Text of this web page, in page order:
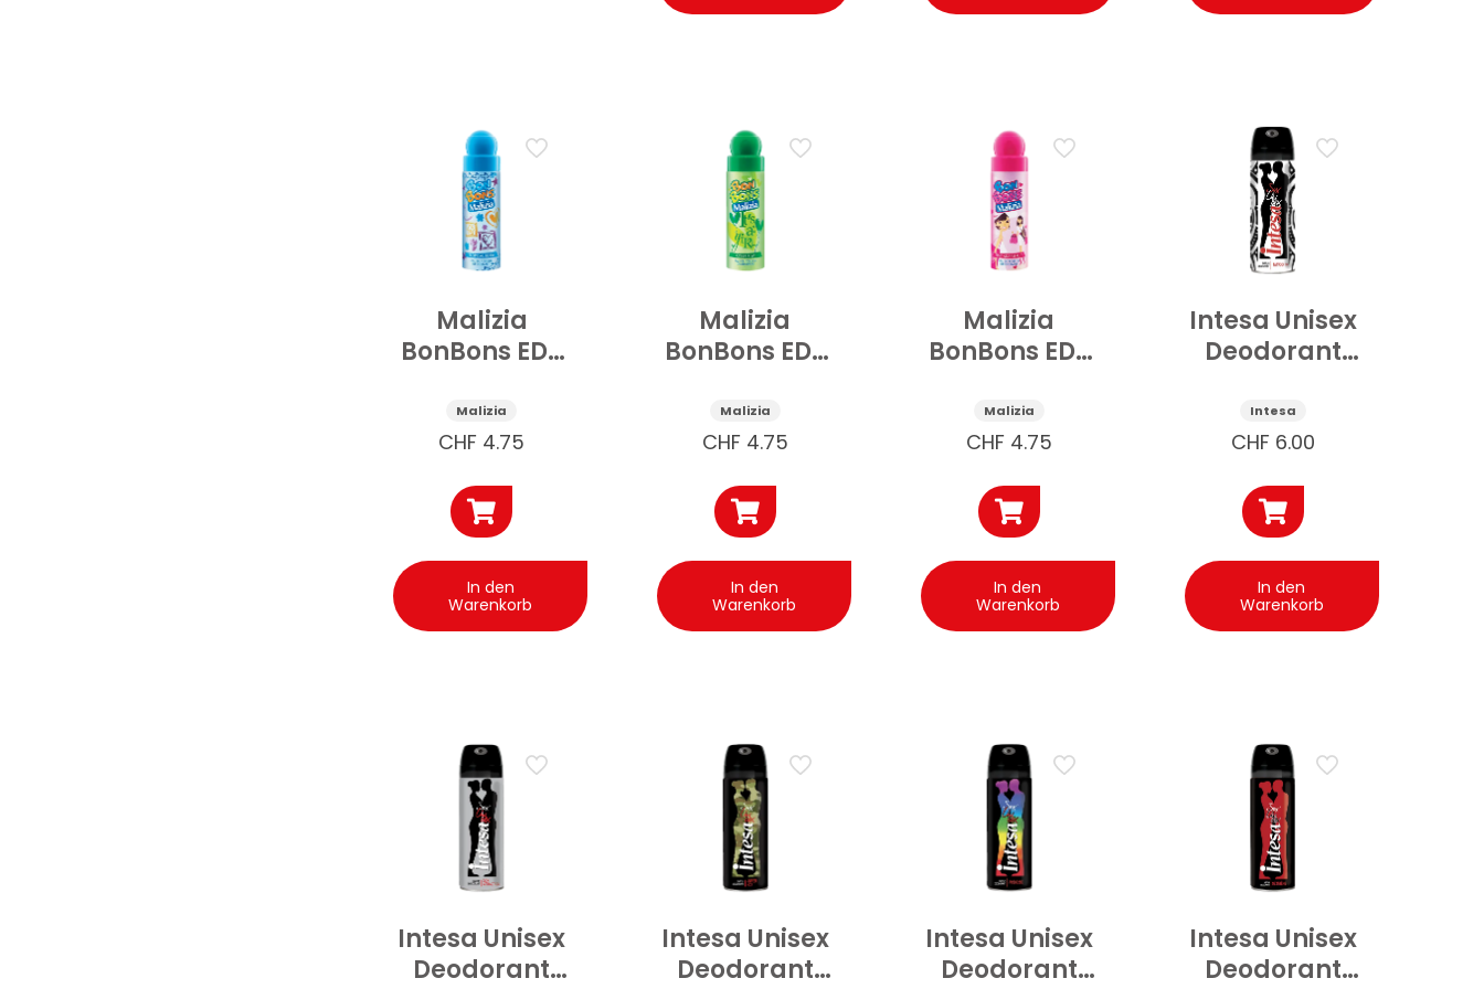
Malizia
BonBons EDT
Tropical
Berry 75 ml
Malizia
CHF 4.75
In den
Warenkorb
Malizia
BonBons EDT
Cyber Kiwi 75
ml
Malizia
CHF4.75
In den
Warenkorb
Malizia
BonBons EDT
Pink
Grapefruit 75
Malizia
CHF4.75
In den
Warenkorb
Intesa Unisex
Deodorant
125ml
Intesa
CHF6.00
In den
Warenkorb
Intesa Unisex
Deodorant
Intesa Unisex
Deodorant
Intesa Unisex
Deodorant
Intesa Unisex
Deodorant